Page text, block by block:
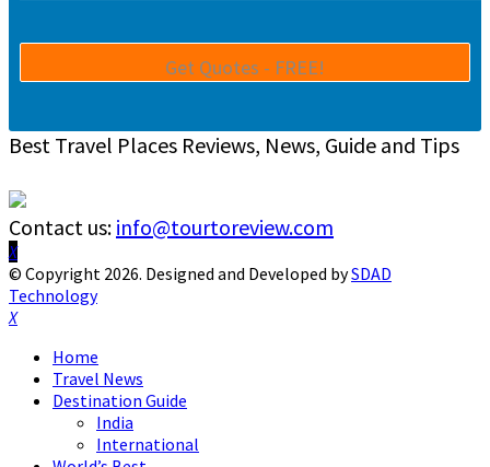
Best Travel Places Reviews, News, Guide and Tips
Contact us: info@tourtoreview.com
Facebook
Twitter
Instagram
Pinterest
Linkedin
Youtube
© Copyright 2026. Designed and Developed bySDAD
Technology
Facebook
Twitter
Instagram
Pinterest
Linkedin
Youtube
Home
Travel News
Destination Guide
India
International